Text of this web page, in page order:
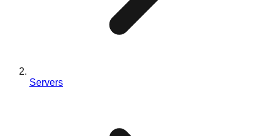
Servers